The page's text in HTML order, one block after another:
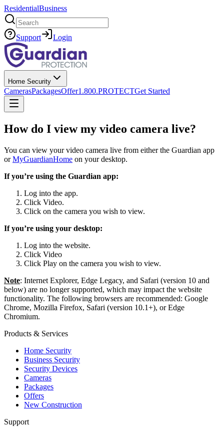
ResidentialBusiness
Search
Support Login
Home Security
CamerasPackagesOffer1.800.PROTECTGet Started
How do I view my video camera live?
You can view your video camera live from either the Guardian app
orMyGuardianHome on your desktop.
If you’re using the Guardian app:
Log into the app.
Click Video.
Click on the camera you wish to view.
If you’re using your desktop:
Log into the website.
Click Video
Click Play on the camera you wish to view.
Note: Internet Explorer, Edge Legacy, and Safari (version 10 and
below) are no longer supported, which may impact the website
functionality. The following browsers are recommended: Google
Chrome, Mozilla Firefox, Safari (version 10.1+), or Edge
Chromium.
Products & Services
Home Security
Business Security
Security Devices
Cameras
Packages
Offers
New Construction
Support